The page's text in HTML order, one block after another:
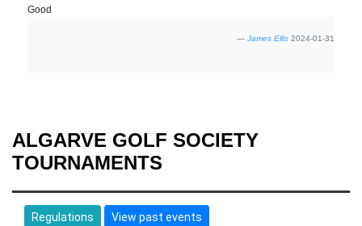
Good
James Ellis 2024-01-31
ALGARVE GOLF SOCIETY
TOURNAMENTS
Regulations View past events